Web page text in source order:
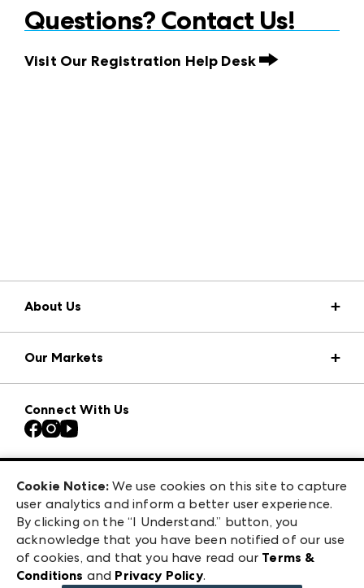
Questions? Contact Us!
Visit Our Registration Help Desk
About Us
Press Center
Download the ANDMORE Markets App
Contact Us
Careers
Exhibitor Login
Our Markets
Atlanta Market
Casual Market Atlanta
ANDMORE at High Point Market
ANDMORE
Connect With Us
240 Peachtree Street NW
Atlanta, GA 30303
©2026 IMC Manager, LLC
Terms & Conditions
Privacy Policy
Cookie Notice: We use cookies on this site to capture
user analytics and inform a better user experience.
By clicking on the “I Understand.” button, you
acknowledge that you have been notified of our use
of cookies, and that you have read our Terms &
Conditions and Privacy Policy.